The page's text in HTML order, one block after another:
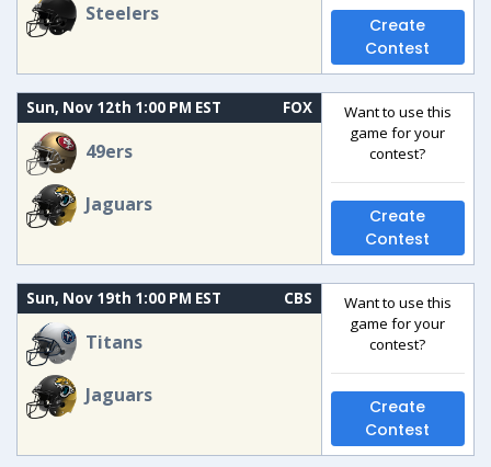
Steelers
Create
Contest
Sun, Nov 12th 1:00 PM EST FOX
49ers
Jaguars
Want to use this
game for your
contest?
Create
Contest
Sun, Nov 19th 1:00 PM EST CBS
Titans
Jaguars
Want to use this
game for your
contest?
Create
Contest